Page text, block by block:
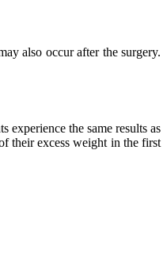
also occur after the surgery.
the same results as
their excess weight in the first